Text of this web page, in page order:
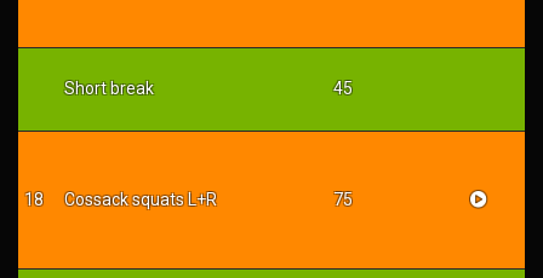
Short break 45
18 Cossack squats L+R 75